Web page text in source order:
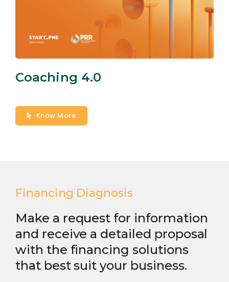
Coaching 4.0
Know More
Financing Diagnosis
Make a request for information
and receive a detailed proposal
with the financing solutions
that best suit your business.